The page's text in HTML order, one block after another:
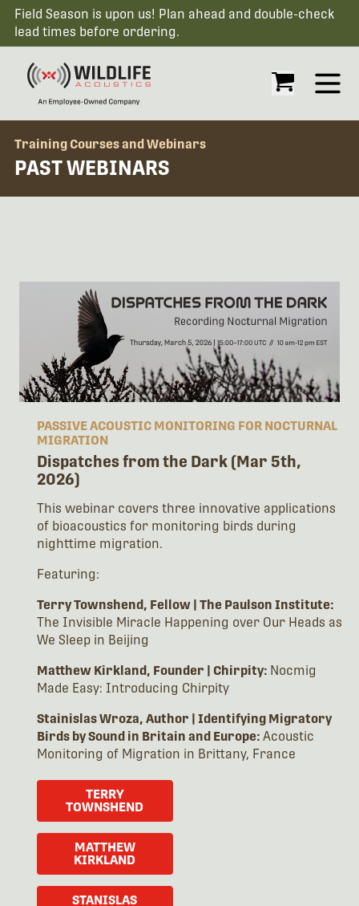
Field Season is upon us! Plan ahead and double-check
lead times before ordering.
Open
Training Courses and Webinars
PAST WEBINARS
PASSIVE ACOUSTIC MONITORING FOR NOCTURNAL
MIGRATION
Dispatches from the Dark (Mar 5th,
2026)
This webinar covers three innovative applications
of bioacoustics for monitoring birds during
nighttime migration.
Featuring:
Terry Townshend, Fellow | The Paulson Institute:
The Invisible Miracle Happening over Our Heads as
We Sleep in Beijing
Matthew Kirkland, Founder | Chirpity: Nocmig
Made Easy: Introducing Chirpity
Stainislas Wroza, Author | Identifying Migratory
Birds by Sound in Britain and Europe: Acoustic
Monitoring of Migration in Brittany, France
TERRY
TOWNSHEND
MATTHEW
KIRKLAND
STANISLAS